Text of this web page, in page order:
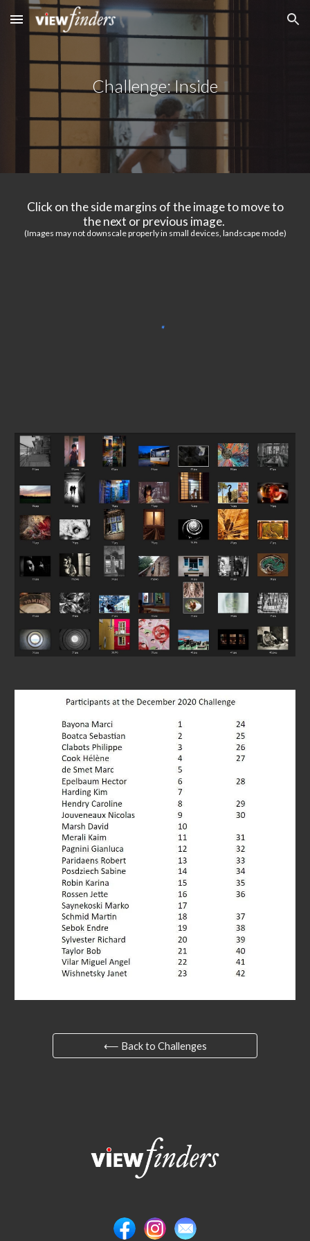
Skip to main content Skip to navigation
Challenge: Inside
Click on the side margins of the image to move to
the next or previous image.
(Images may not downscale properly in small devices, landscape mode)
⟵ Back to Challenges